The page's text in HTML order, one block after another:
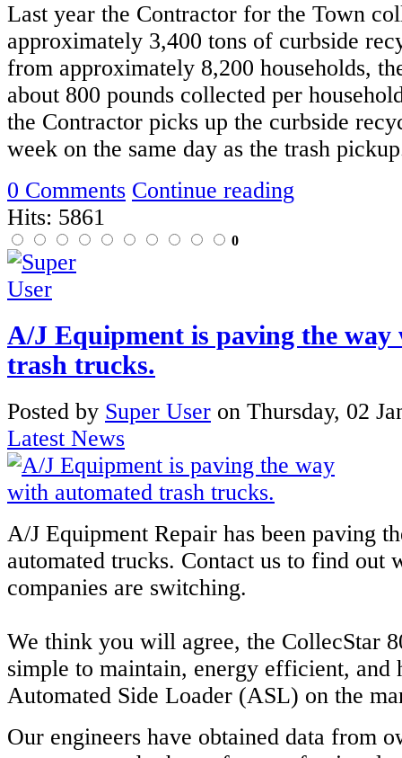
Last year the Contractor for the Town
approximately 3,400 tons of curbside
from approximately 8,200 households,
about 800 pounds collected per
the Contractor picks up the curbside
week on the same day as the trash
0 Comments Continue reading
Hits: 5861
0
A/J Equipment is paving the way
trash trucks.
Posted by Super User on Thursday, 02
Latest News
A/J Equipment Repair has been paving
automated trucks. Contact us to find out
companies are switching.
We think you will agree, the CollecStar
simple to maintain, energy efficient, and
Automated Side Loader (ASL) on the
Our engineers have obtained data from